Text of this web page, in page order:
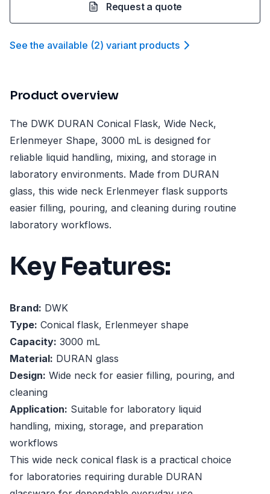
Request a quote
See the available (2) variant products
Product overview
The DWK DURAN Conical Flask, Wide Neck,
Erlenmeyer Shape, 3000 mL is designed for
reliable liquid handling, mixing, and storage in
laboratory environments. Made from DURAN
glass, this wide neck Erlenmeyer flask supports
easier filling, pouring, and cleaning during routine
laboratory workflows.
Key Features:
Brand: DWK
Type: Conical flask, Erlenmeyer shape
Capacity: 3000 mL
Material: DURAN glass
Design: Wide neck for easier filling, pouring, and
cleaning
Application: Suitable for laboratory liquid
handling, mixing, storage, and preparation
workflows
This wide neck conical flask is a practical choice
for laboratories requiring durable DURAN